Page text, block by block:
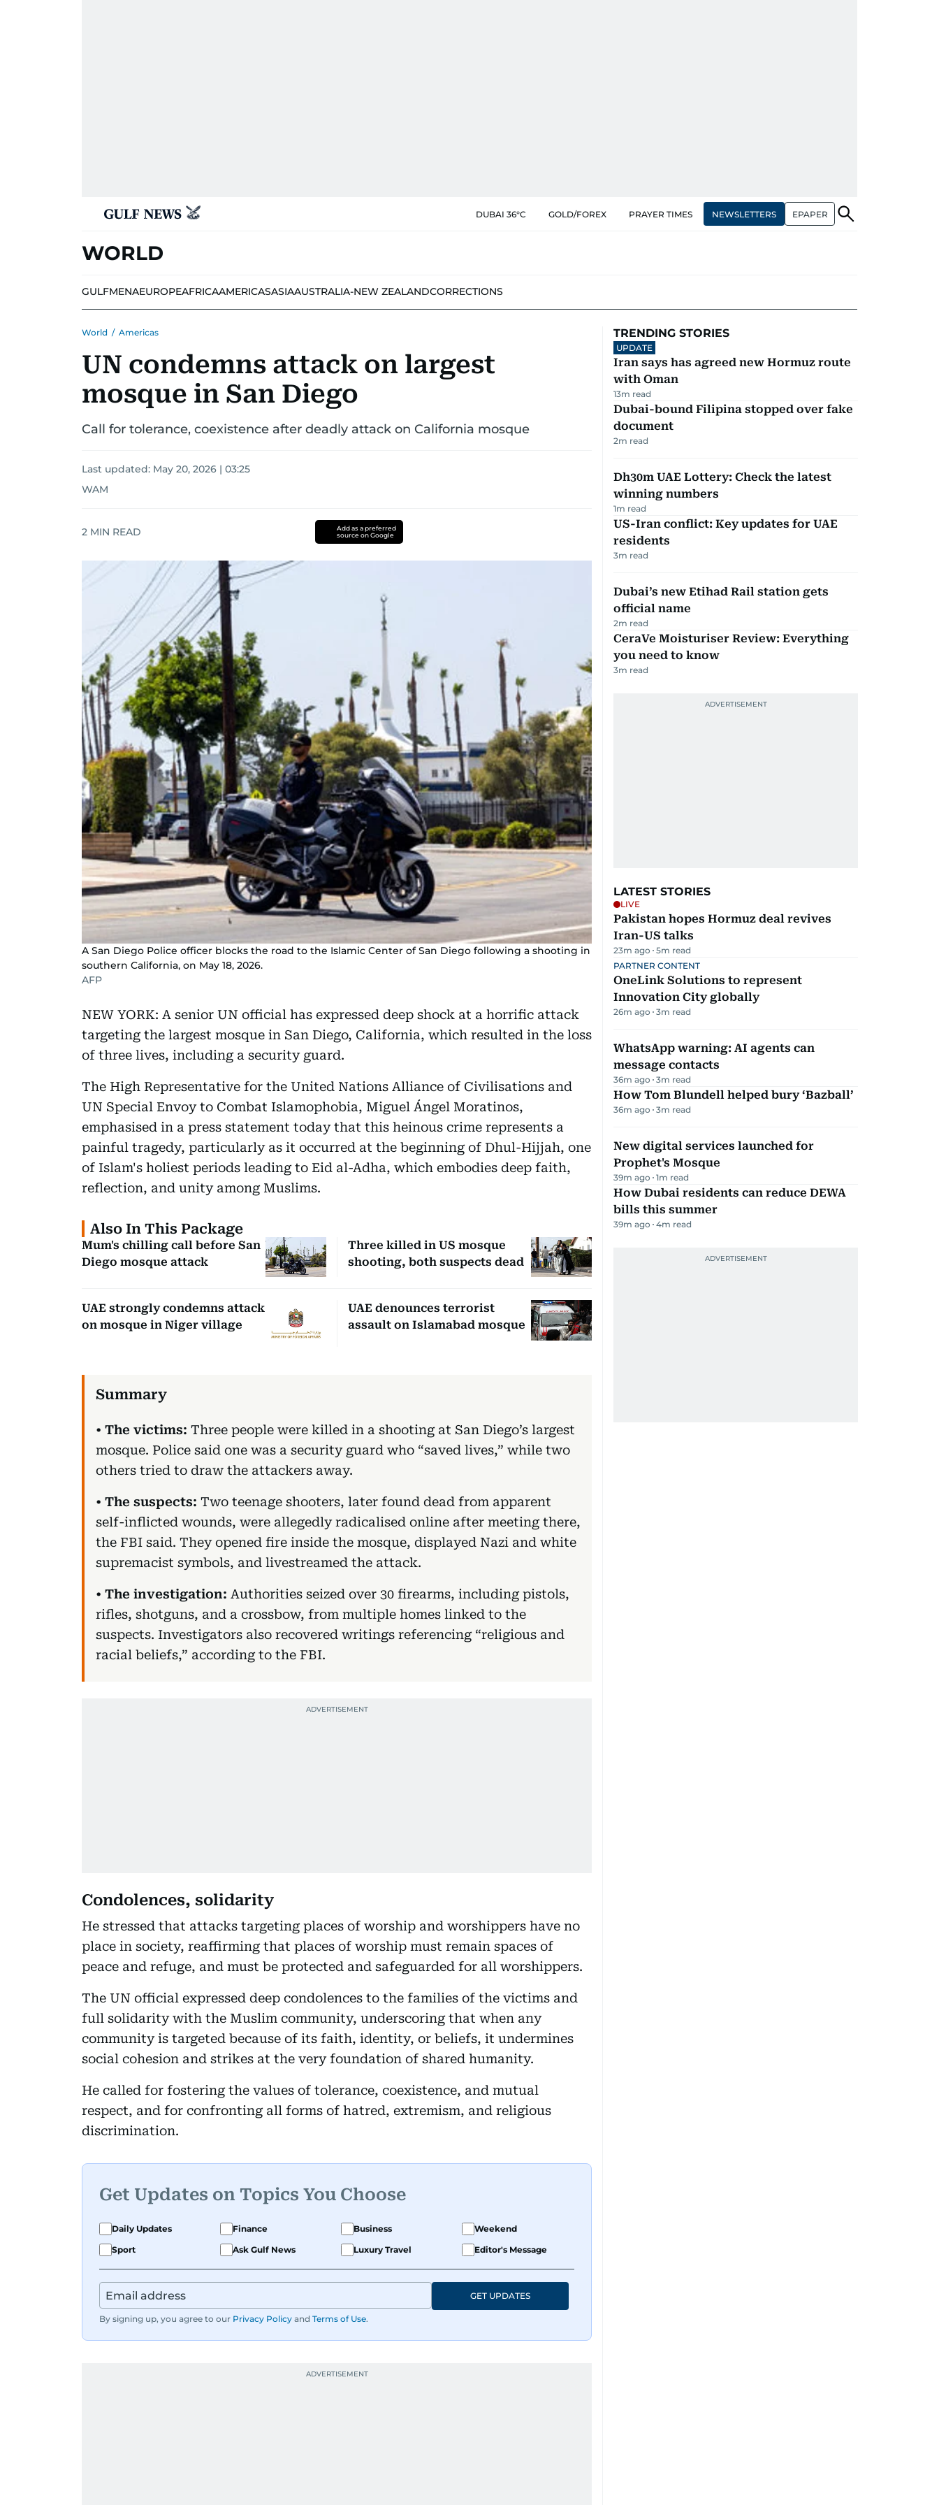
DUBAI 36°C GOLD/FOREX PRAYER TIMES NEWSLETTERS EPAPER
WORLD
GULFMENAEUROPEAFRICAAMERICASASIAAUSTRALIA-NEW ZEALANDCORRECTIONS
World / Americas
UN condemns attack on largest
mosque in San Diego
Call for tolerance, coexistence after deadly attack on California mosque
Last updated: May 20, 2026 | 03:25
WAM
2 MIN READ
Add as a preferred
source on Google
A San Diego Police officer blocks the road to the Islamic Center of San Diego following a shooting in
southern California, on May 18, 2026.
AFP
NEW YORK: A senior UN official has expressed deep shock at a horrific attack
targeting the largest mosque in San Diego, California, which resulted in the loss
of three lives, including a security guard.
The High Representative for the United Nations Alliance of Civilisations and
UN Special Envoy to Combat Islamophobia, Miguel Ángel Moratinos,
emphasised in a press statement today that this heinous crime represents a
painful tragedy, particularly as it occurred at the beginning of Dhul-Hijjah, one
of Islam's holiest periods leading to Eid al-Adha, which embodies deep faith,
reflection, and unity among Muslims.
Also In This Package
Mum's chilling call before San
Diego mosque attack
Three killed in US mosque
shooting, both suspects dead
UAE strongly condemns attack
on mosque in Niger village
UAE denounces terrorist
assault on Islamabad mosque
• The victims: Three people were killed in a shooting at San Diego’s largest
mosque. Police said one was a security guard who “saved lives,” while two
others tried to draw the attackers away.
• The suspects: Two teenage shooters, later found dead from apparent
self-inflicted wounds, were allegedly radicalised online after meeting there,
the FBI said. They opened fire inside the mosque, displayed Nazi and white
supremacist symbols, and livestreamed the attack.
• The investigation: Authorities seized over 30 firearms, including pistols,
rifles, shotguns, and a crossbow, from multiple homes linked to the
suspects. Investigators also recovered writings referencing “religious and
racial beliefs,” according to the FBI.
Condolences, solidarity
He stressed that attacks targeting places of worship and worshippers have no
place in society, reaffirming that places of worship must remain spaces of
peace and refuge, and must be protected and safeguarded for all worshippers.
The UN official expressed deep condolences to the families of the victims and
full solidarity with the Muslim community, underscoring that when any
community is targeted because of its faith, identity, or beliefs, it undermines
social cohesion and strikes at the very foundation of shared humanity.
He called for fostering the values of tolerance, coexistence, and mutual
respect, and for confronting all forms of hatred, extremism, and religious
discrimination.
Get Updates on Topics You Choose
Daily Updates Finance Business
Weekend
Sport
Ask Gulf News Luxury Travel Editor's Message
By signing up, you agree to our Privacy Policy and Terms of Use.
GET UPDATES
TRENDING STORIES
UPDATE
Iran says has agreed new Hormuz route
with Oman
13m read
Dubai-bound Filipina stopped over fake
document
2m read
Dh30m UAE Lottery: Check the latest
winning numbers
1m read
US-Iran conflict: Key updates for UAE
residents
3m read
Dubai’s new Etihad Rail station gets
official name
2m read
CeraVe Moisturiser Review: Everything
you need to know
3m read
LATEST STORIES
LIVE
Pakistan hopes Hormuz deal revives
Iran-US talks
23m ago 5m read
PARTNER CONTENT
OneLink Solutions to represent
Innovation City globally
26m ago 3m read
WhatsApp warning: AI agents can
message contacts
36m ago 3m read
How Tom Blundell helped bury ‘Bazball’
36m ago 3m read
New digital services launched for
Prophet's Mosque
39m ago 1m read
How Dubai residents can reduce DEWA
bills this summer
39m ago 4m read